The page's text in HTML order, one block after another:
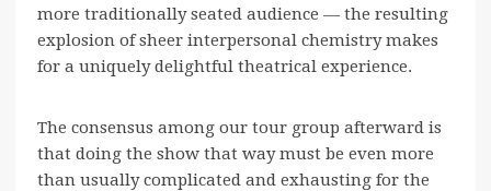
more traditionally seated audience — the resulting
explosion of sheer interpersonal chemistry makes
for a uniquely delightful theatrical experience.
The consensus among our tour group afterward is
that doing the show that way must be even more
than usually complicated and exhausting for the